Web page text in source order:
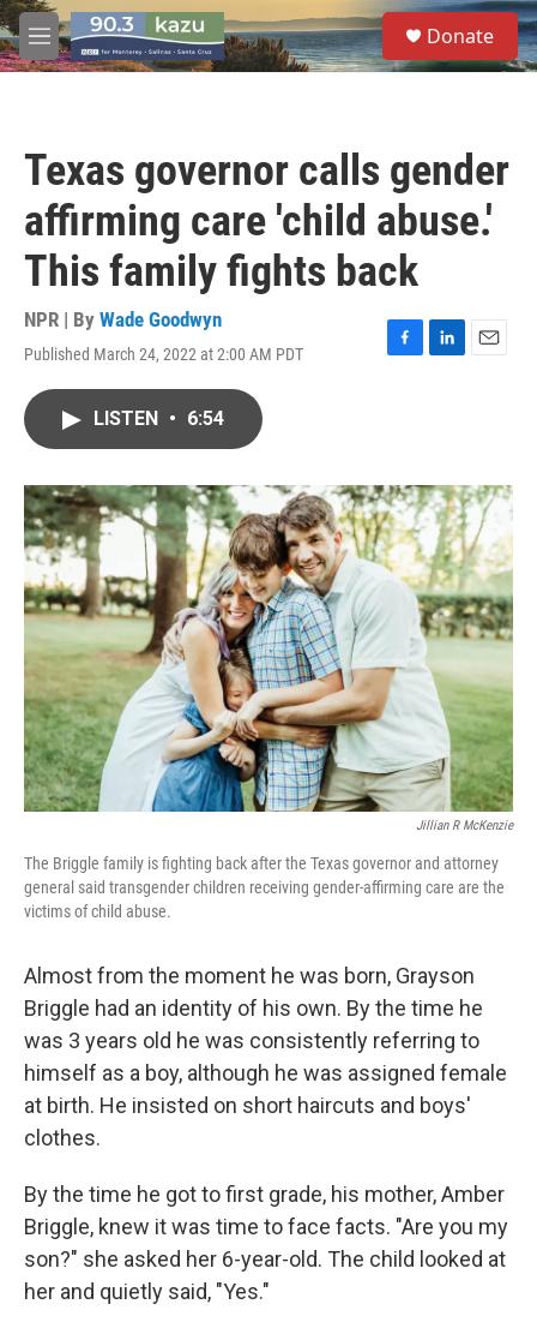
Skip to main content
M
e
S
e
a
Donate
Texas governor calls gender
affirming care 'child abuse.'
This family fights back
NPR | By Wade Goodwyn
Published March 24, 2022 at 2:00 AM PDT
F
o
k
L
I
n
E
LISTEN • 6:54
Jillian R McKenzie
The Briggle family is fighting back after the Texas governor and attorney
general said transgender children receiving gender-affirming care are the
victims of child abuse.
Almost from the moment he was born, Grayson
Briggle had an identity of his own. By the time he
was 3 years old he was consistently referring to
himself as a boy, although he was assigned female
at birth. He insisted on short haircuts and boys'
clothes.
By the time he got to first grade, his mother, Amber
Briggle, knew it was time to face facts. "Are you my
son?" she asked her 6-year-old. The child looked at
her and quietly said, "Yes."